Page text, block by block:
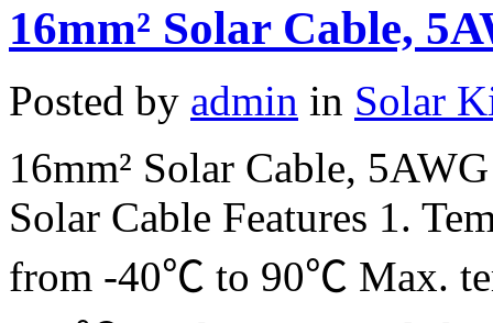
16mm² Solar Cable,
Posted by admin in Solar
16mm² Solar Cable,
Solar Cable Features 1.
from -40℃ to 90℃ Max.